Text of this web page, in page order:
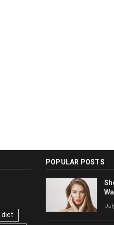
diet
POPULAR POSTS